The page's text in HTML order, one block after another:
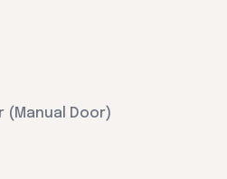
(Manual Door)